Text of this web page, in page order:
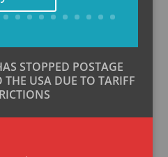
STOPPED POSTAGE
USA DUE TO TARIFF